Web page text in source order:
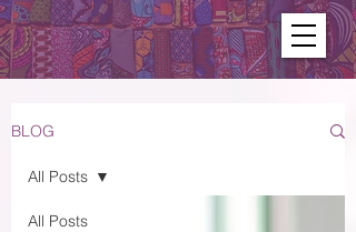
BLOG
All Posts
All Posts